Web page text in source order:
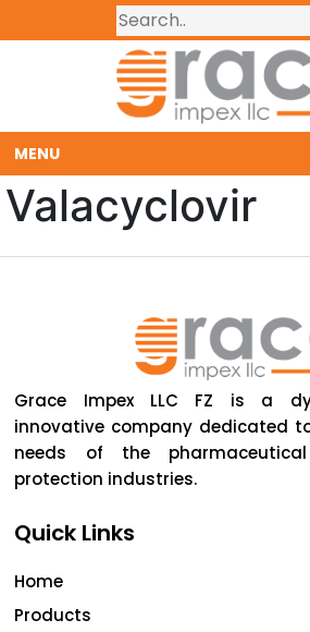
MENU
Valacyclovir
Grace Impex LLC FZ is a
innovative company dedicated
needs of the
protection industries.
Quick Links
Home
Products